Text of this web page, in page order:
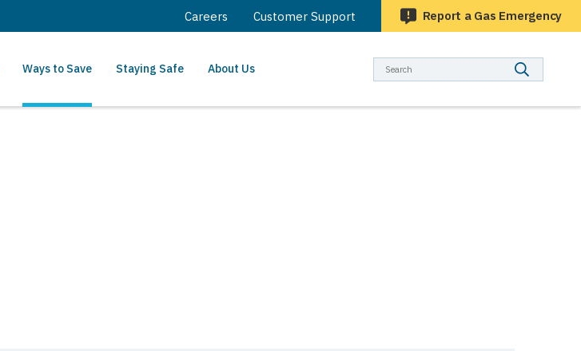
Careers Customer Support Report a Gas Emergency
Ways to Save Staying Safe About Us